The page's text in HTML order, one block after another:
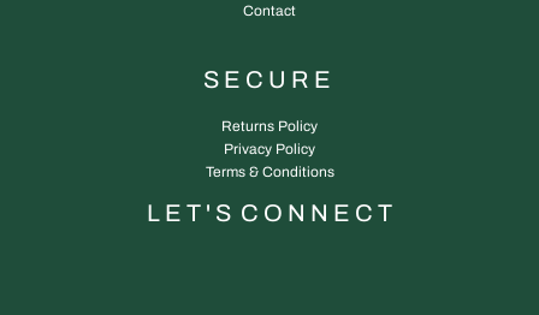
Contact
SECURE
Returns Policy
Privacy Policy
Terms & Conditions
L E T ' S C O N N E C T